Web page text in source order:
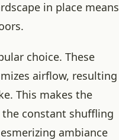
in place means
choice. These
airflow, resulting
This makes the
constant shuffling
ambiance